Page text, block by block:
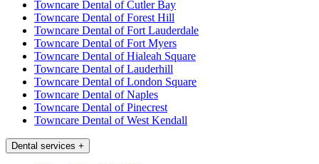
Towncare Dental of Cutler Bay
Towncare Dental of Forest Hill
Towncare Dental of Fort Lauderdale
Towncare Dental of Fort Myers
Towncare Dental of Hialeah Square
Towncare Dental of Lauderhill
Towncare Dental of London Square
Towncare Dental of Naples
Towncare Dental of Pinecrest
Towncare Dental of West Kendall
Dental services +